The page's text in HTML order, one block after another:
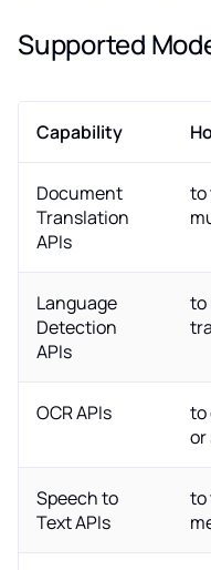
Supported
Capability
Document
Translation
APIs
to
Language
Detection
APIs
to
OCR APIs
to
or
Speech to
Text APIs
to